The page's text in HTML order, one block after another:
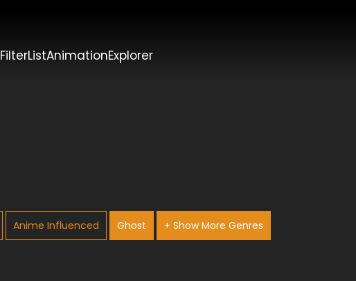
FilterListAnimationExplorer
Anime Influenced Ghost + Show More Genres